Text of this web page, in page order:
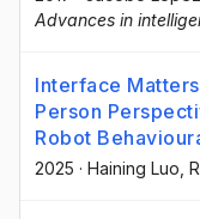
Advances in
Interface
Person
Robot
2025 · Haining Luo ,